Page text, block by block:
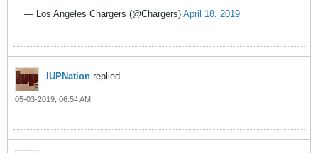
— Los Angeles Chargers (@Chargers) April 18, 2019
IUPNation replied
05-03-2019, 06:54 AM